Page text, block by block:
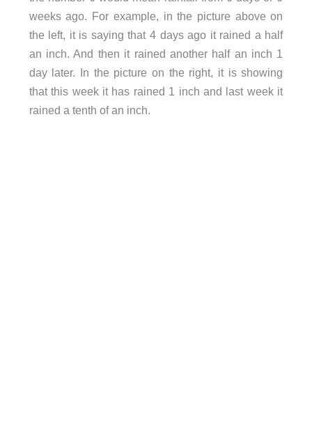
weeks ago. For example, in the picture above on
the left, it is saying that 4 days ago it rained a half
an inch. And then it rained another half an inch 1
day later. In the picture on the right, it is showing
that this week it has rained 1 inch and last week it
rained a tenth of an inch.